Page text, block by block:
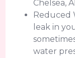
Chelsea,
Reduced
leak in
water